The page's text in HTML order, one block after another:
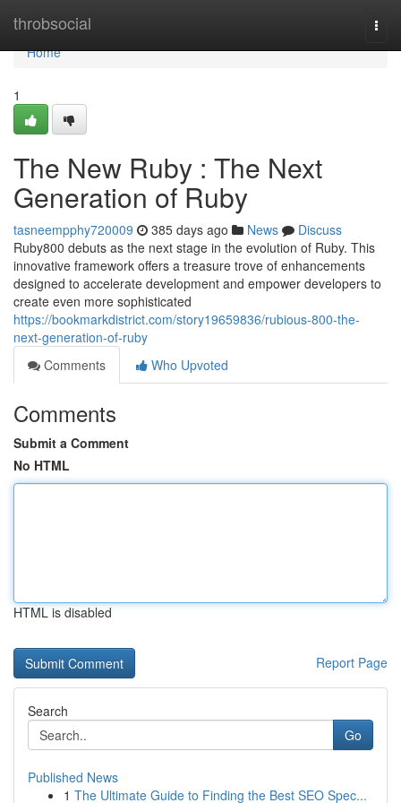
throbsocial
Home
Home
1
The New Ruby : The Next
Generation of Ruby
tasneempphy720009 385 days ago News
Discuss
Ruby800 debuts as the next stage in the evolution of Ruby. This
innovative framework offers a treasure trove of enhancements
designed to accelerate development and empower developers to
create even more sophisticated
https://bookmarkdistrict.com/story19659836/rubious-800-the-
next-generation-of-ruby
Comments
Who Upvoted
Comments
Submit a Comment
No HTML
HTML is disabled
Report Page
Search
Go
Published News
1 The Ultimate Guide to Finding the Best SEO Spec...